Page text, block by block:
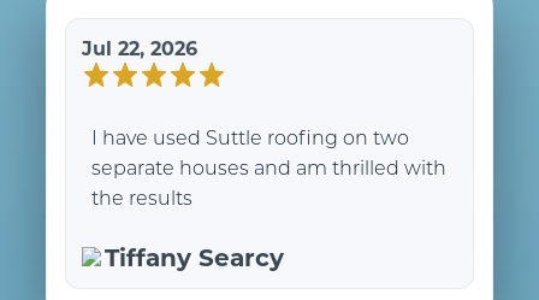
Jul 22, 2026
I have used Suttle roofing on two
separate houses and am thrilled with
the results
Tiffany Searcy